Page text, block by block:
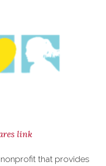
link
nonprofit that provides